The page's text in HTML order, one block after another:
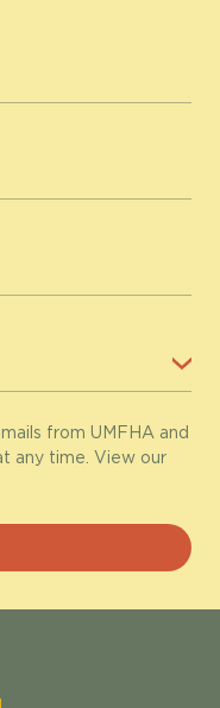
from UMFHA and
any time. View our